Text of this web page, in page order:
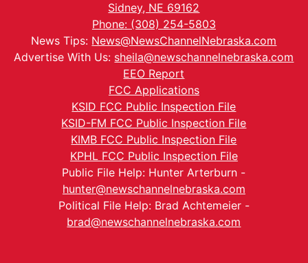
Sidney, NE 69162
Phone: (308) 254-5803
News Tips: News@NewsChannelNebraska.com
Advertise With Us: sheila@newschannelnebraska.com
EEO Report
FCC Applications
KSID FCC Public Inspection File
KSID-FM FCC Public Inspection File
KIMB FCC Public Inspection File
KPHL FCC Public Inspection File
Public File Help: Hunter Arterburn -
hunter@newschannelnebraska.com
Political File Help: Brad Achtemeier -
brad@newschannelnebraska.com